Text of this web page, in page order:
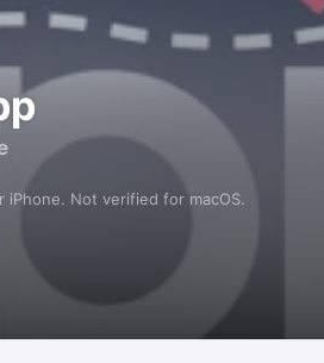
iPhone. Not verified for macOS.